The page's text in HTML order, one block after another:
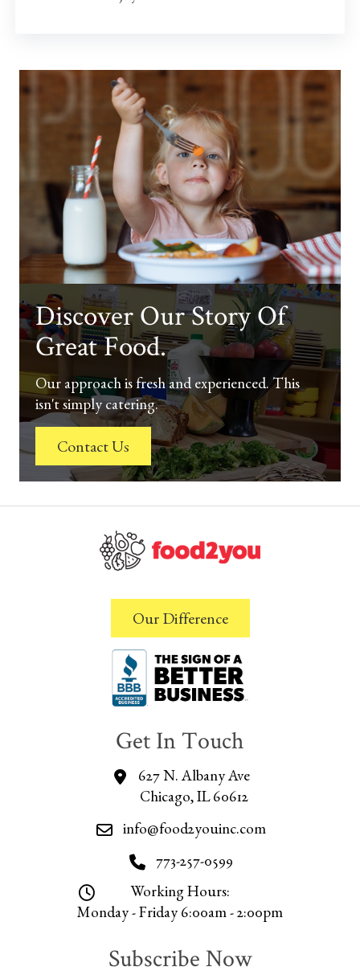
Discover Our Story Of
Great Food.
Our approach is fresh and experienced. This
isn't simply catering.
Contact Us
Our Difference
Get In Touch
627 N. Albany Ave
Chicago, IL 60612
info@food2youinc.com
773-257-0599
Working Hours:
Monday - Friday 6:00am - 2:00pm
Subscribe Now